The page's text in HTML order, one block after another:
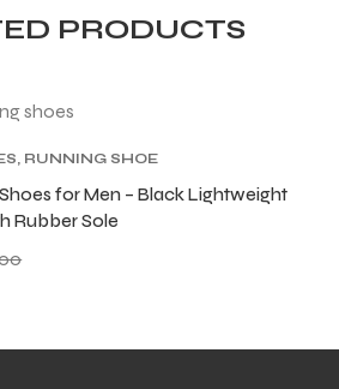
PRODUCTS
, RUNNING SHOE
for Men – Black Lightweight
Rubber Sole